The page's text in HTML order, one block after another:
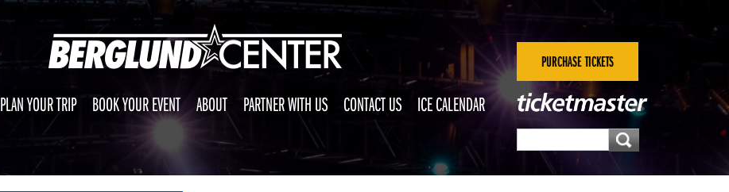
PLAN YOUR TRIP BOOK YOUR EVENT ABOUT PARTNER WITH US CONTACT US ICE CALENDAR
PURCHASE TICKETS